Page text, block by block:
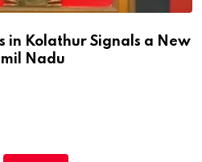
in Kolathur Signals a New
Nadu